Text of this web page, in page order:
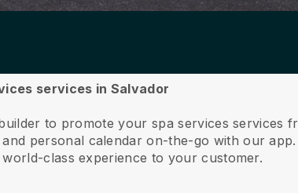
services in Salvador
to promote your spa services services
personal calendar on-the-go with our app.
class experience to your customer.